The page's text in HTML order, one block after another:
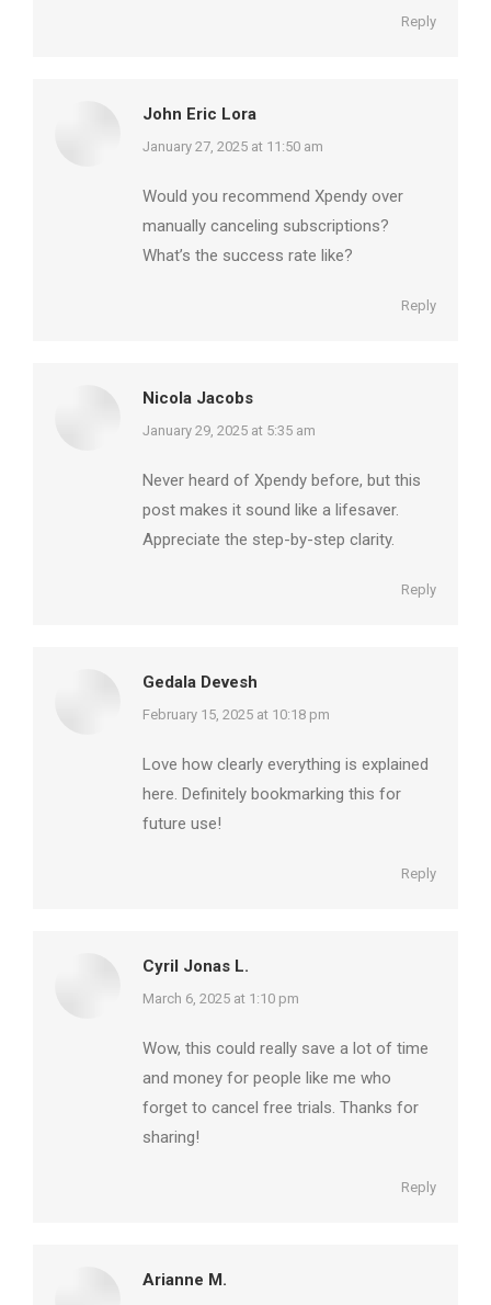
Reply
John Eric Lora
says:
January 27, 2025 at 11:50 am
Would you recommend Xpendy over
manually canceling subscriptions?
What’s the success rate like?
Reply
Nicola Jacobs
says:
January 29, 2025 at 5:35 am
Never heard of Xpendy before, but this
post makes it sound like a lifesaver.
Appreciate the step-by-step clarity.
Reply
Gedala Devesh
says:
February 15, 2025 at 10:18 pm
Love how clearly everything is explained
here. Definitely bookmarking this for
future use!
Reply
Cyril Jonas L.
says:
March 6, 2025 at 1:10 pm
Wow, this could really save a lot of time
and money for people like me who
forget to cancel free trials. Thanks for
sharing!
Reply
Arianne M.